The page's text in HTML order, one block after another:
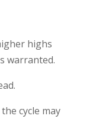
highs
warranted.
cycle may